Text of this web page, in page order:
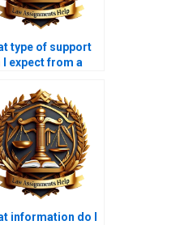
type of support
I expect from a
information do I